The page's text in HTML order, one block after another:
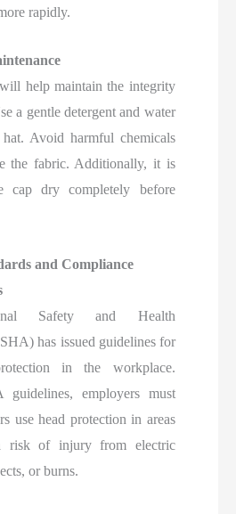
rapidly.
help maintain the integrity
a gentle detergent and water
Avoid harmful chemicals
the fabric. Additionally, it is
cap dry completely before
and Compliance
Safety and Health
has issued guidelines for
in the workplace.
guidelines, employers must
use head protection in areas
risk of injury from electric
or burns.